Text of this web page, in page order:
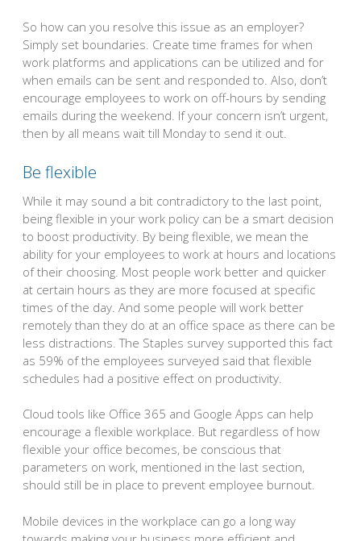
So how can you resolve this issue as an employer?
Simply set boundaries. Create time frames for when
work platforms and applications can be utilized and for
when emails can be sent and responded to. Also, don’t
encourage employees to work on off-hours by sending
emails during the weekend. If your concern isn’t urgent,
then by all means wait till Monday to send it out.
Be flexible
While it may sound a bit contradictory to the last point,
being flexible in your work policy can be a smart decision
to boost productivity. By being flexible, we mean the
ability for your employees to work at hours and locations
of their choosing. Most people work better and quicker
at certain hours as they are more focused at specific
times of the day. And some people will work better
remotely than they do at an office space as there can be
less distractions. The Staples survey supported this fact
as 59% of the employees surveyed said that flexible
schedules had a positive effect on productivity.
Cloud tools like Office 365 and Google Apps can help
encourage a flexible workplace. But regardless of how
flexible your office becomes, be conscious that
parameters on work, mentioned in the last section,
should still be in place to prevent employee burnout.
Mobile devices in the workplace can go a long way